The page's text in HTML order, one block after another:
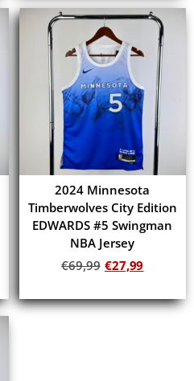
2024 Minnesota
Timberwolves City Edition
EDWARDS #5 Swingman
NBA Jersey
€69,99 €27,99